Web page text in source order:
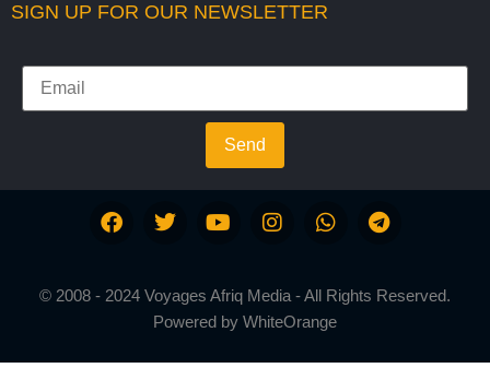
SIGN UP FOR OUR NEWSLETTER
Send
© 2008 - 2024 Voyages Afriq Media - All Rights Reserved.
Powered by WhiteOrange